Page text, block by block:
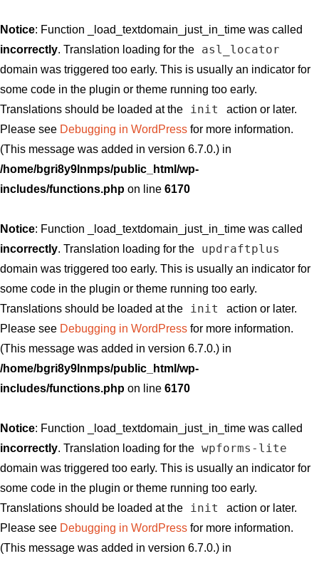
Notice: Function _load_textdomain_just_in_time was called
incorrectly. Translation loading for the asl_locator
domain was triggered too early. This is usually an indicator for
some code in the plugin or theme running too early.
Translations should be loaded at the
init
action or later.
Please see Debugging in WordPress for more information.
(This message was added in version 6.7.0.) in
/home/bgri8y9lnmps/public_html/wp-
includes/functions.php on line 6170
Notice: Function _load_textdomain_just_in_time was called
incorrectly. Translation loading for the updraftplus
domain was triggered too early. This is usually an indicator for
some code in the plugin or theme running too early.
Translations should be loaded at the
init
action or later.
Please see Debugging in WordPress for more information.
(This message was added in version 6.7.0.) in
/home/bgri8y9lnmps/public_html/wp-
includes/functions.php on line 6170
Notice: Function _load_textdomain_just_in_time was called
incorrectly. Translation loading for the wpforms-lite
domain was triggered too early. This is usually an indicator for
some code in the plugin or theme running too early.
Translations should be loaded at the
init
action or later.
Please see Debugging in WordPress for more information.
(This message was added in version 6.7.0.) in